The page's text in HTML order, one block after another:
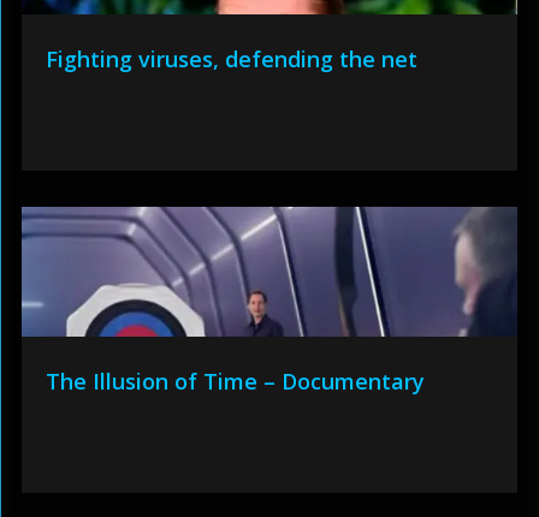
Fighting viruses, defending the net
The Illusion of Time – Documentary